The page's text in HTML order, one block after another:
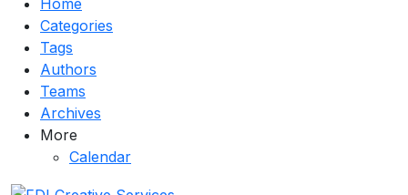
Home
Categories
Tags
Authors
Teams
Archives
More
Calendar